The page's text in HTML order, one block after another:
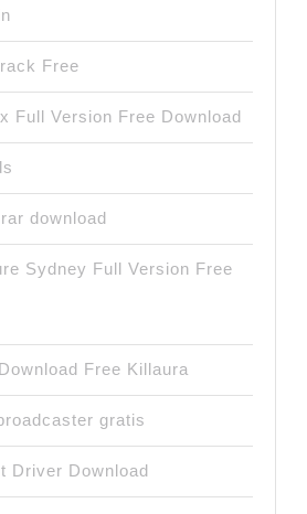
Free
Full Version Free Download
download
Sydney Full Version Free
Free Killaura
gratis
Driver Download